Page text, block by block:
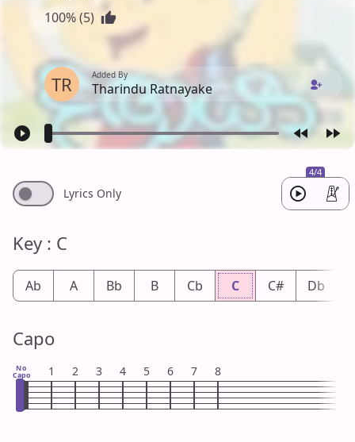
100% (5)
TR Added By
Tharindu Ratnayake
4/4
Lyrics Only
Key : C
Ab A Bb B Cb C C# Db
Capo
No
Capo 1 2 3 4 5 6 7 8